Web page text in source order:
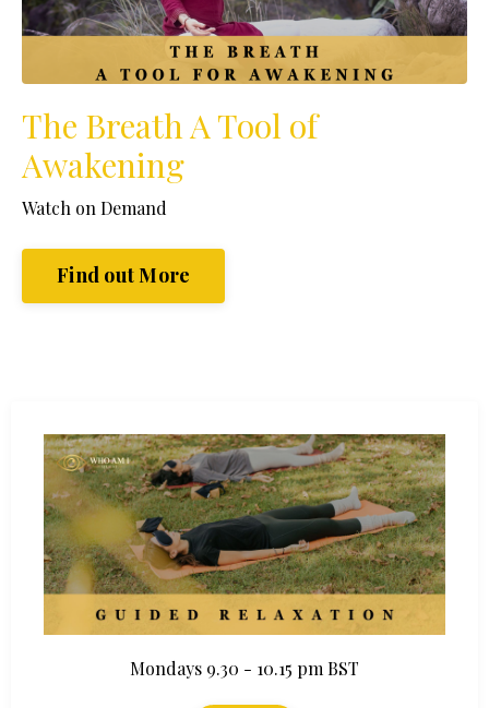
The Breath A Tool of
Awakening
Watch on Demand
Find out More
Mondays 9.30 - 10.15 pm BST